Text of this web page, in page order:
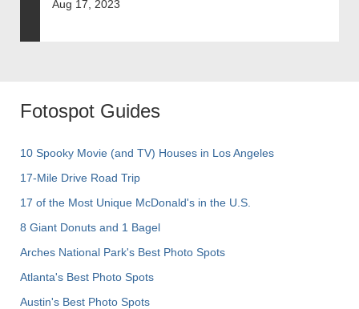
Aug 17, 2023
Fotospot Guides
10 Spooky Movie (and TV) Houses in Los Angeles
17-Mile Drive Road Trip
17 of the Most Unique McDonald's in the U.S.
8 Giant Donuts and 1 Bagel
Arches National Park's Best Photo Spots
Atlanta's Best Photo Spots
Austin's Best Photo Spots